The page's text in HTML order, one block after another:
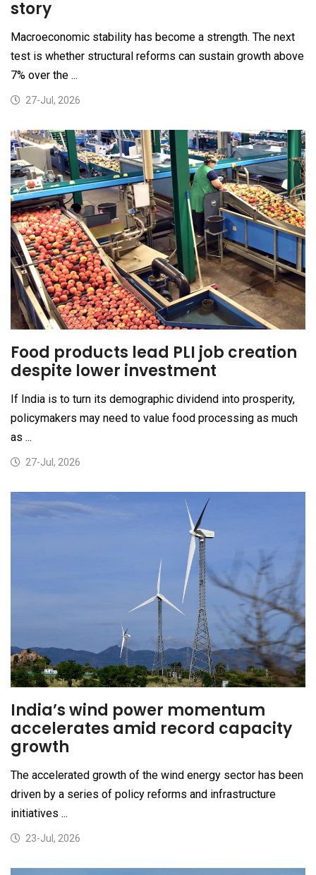
story
Macroeconomic stability has become a strength. The next
test is whether structural reforms can sustain growth above
7% over the ...
27-Jul, 2026
Food products lead PLI job creation
despite lower investment
If India is to turn its demographic dividend into prosperity,
policymakers may need to value food processing as much
as ...
27-Jul, 2026
India’s wind power momentum
accelerates amid record capacity
growth
The accelerated growth of the wind energy sector has been
driven by a series of policy reforms and infrastructure
initiatives ...
23-Jul, 2026